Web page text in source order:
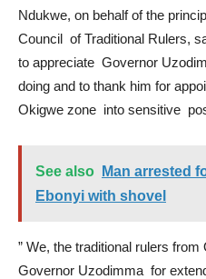
Ndukwe, on behalf of the
Council of Traditional Rulers,
to appreciate Governor
doing and to thank him for
Okigwe zone into sensitive
See also
Man arrested
Ebonyi with shovel
” We, the traditional rulers
Governor Uzodimma for